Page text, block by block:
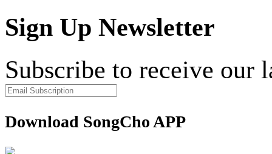
Sign Up Newsletter
Subscribe to receive our
Download SongCho APP